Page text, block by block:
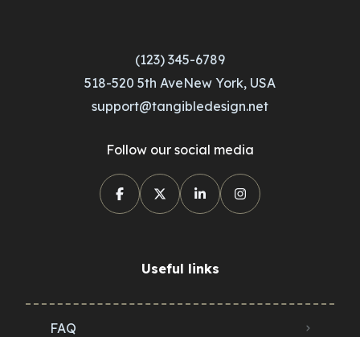
(123) 345-6789
518-520 5th AveNew York, USA
support@tangibledesign.net
Follow our social media
Useful links
FAQ